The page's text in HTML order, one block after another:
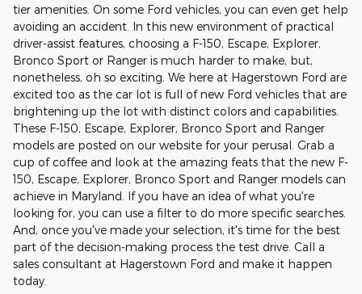
tier amenities. On some Ford vehicles, you can even get help
avoiding an accident. In this new environment of practical
driver-assist features, choosing a F-150, Escape, Explorer,
Bronco Sport or Ranger is much harder to make, but,
nonetheless, oh so exciting. We here at Hagerstown Ford are
excited too as the car lot is full of new Ford vehicles that are
brightening up the lot with distinct colors and capabilities.
These F-150, Escape, Explorer, Bronco Sport and Ranger
models are posted on our website for your perusal. Grab a
cup of coffee and look at the amazing feats that the new F-
150, Escape, Explorer, Bronco Sport and Ranger models can
achieve in Maryland. If you have an idea of what you're
looking for, you can use a filter to do more specific searches.
And, once you've made your selection, it's time for the best
part of the decision-making process the test drive. Call a
sales consultant at Hagerstown Ford and make it happen
today.